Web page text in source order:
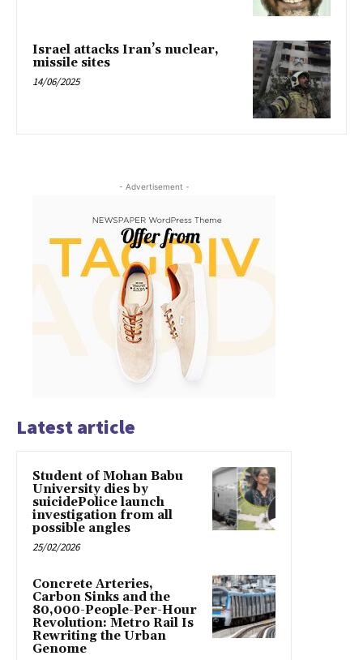
Israel attacks Iran’s nuclear,
missile sites
14/06/2025
- Advertisement -
Latest article
Student of Mohan Babu
University dies by
suicidePolice launch
investigation from all
possible angles
25/02/2026
Concrete Arteries,
Carbon Sinks and the
80,000-People-Per-Hour
Revolution: Metro Rail Is
Rewriting the Urban
Genome